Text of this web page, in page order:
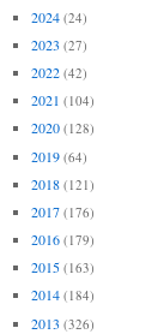
2024 (24)
2023 (27)
2022 (42)
2021 (104)
2020 (128)
2019 (64)
2018 (121)
2017 (176)
2016 (179)
2015 (163)
2014 (184)
2013 (326)